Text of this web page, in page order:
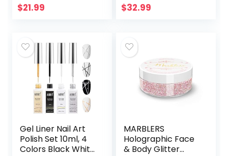
Eczema Beauty
$21.99
Pulling, Gel Paint…
$32.99
Gel Liner Nail Art
Polish Set 10ml, 4
Colors Black White
MARBLERS
Holographic Face
& Body Glitter